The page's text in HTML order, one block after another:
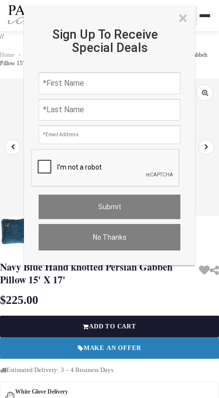
//
×
Sign Up To Receive
Special Deals
No Thanks
Home › Gabbeh Pillows
Navy Blue Hand knotted Persian Gabbeh
Pillow 15' X 17'
Navy Blue Hand knotted Persian Gabbeh
Pillow 15' X 17'
$225.00
ADD TO CART
MAKE AN OFFER
Estimated Delivery: 3 – 4 Business Days
White Glove Delivery